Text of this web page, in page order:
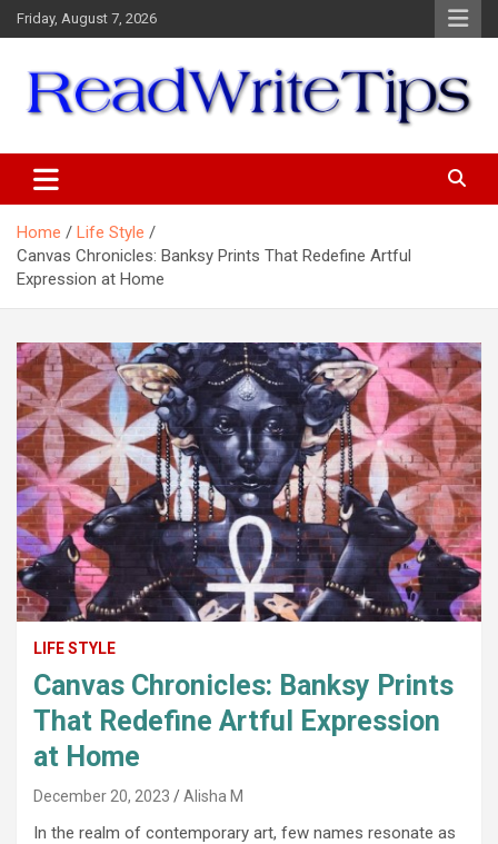
Skip
to
Friday, August 7, 2026
Home
Life Style
Canvas Chronicles: Banksy Prints That Redefine Artful
Expression at Home
LIFE STYLE
Canvas Chronicles: Banksy Prints
That Redefine Artful Expression
at Home
December 20, 2023 Alisha M
In the realm of contemporary art, few names resonate as